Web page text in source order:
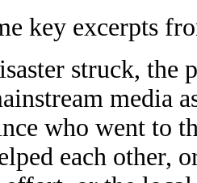
key excerpts
struck,
media
who went to
each other,